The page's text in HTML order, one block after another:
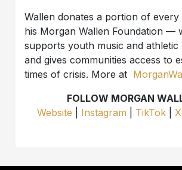
Wallen donates a portion of every
his Morgan Wallen Foundation —
supports youth music and athletic
and gives communities access to
times of crisis. More at
FOLLOW MORGAN
Website
Instagram TikTok| X